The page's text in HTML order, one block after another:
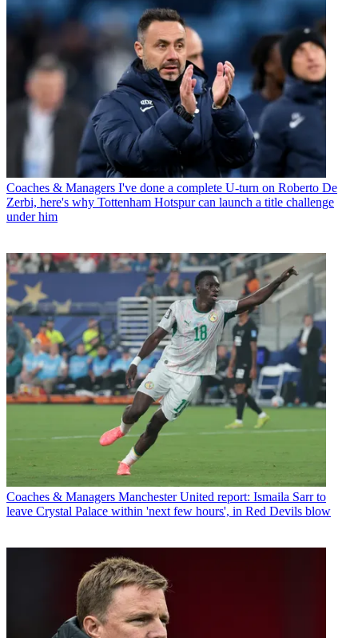
Coaches & Managers I've done a complete U-turn on Roberto De
Zerbi, here's why Tottenham Hotspur can launch a title challenge
under him
Coaches & Managers Manchester United report: Ismaila Sarr to
leave Crystal Palace within 'next few hours', in Red Devils blow